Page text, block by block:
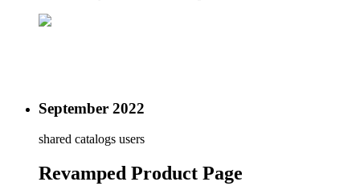
September 2022
shared catalogs users
Revamped Product Page